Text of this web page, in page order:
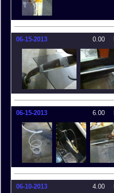
06-15-2013 0.00
06-15-2013 6.00
06-10-2013 4.00